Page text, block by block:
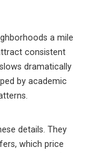
a mile
consistent
dramatically
by academic
details. They
which price